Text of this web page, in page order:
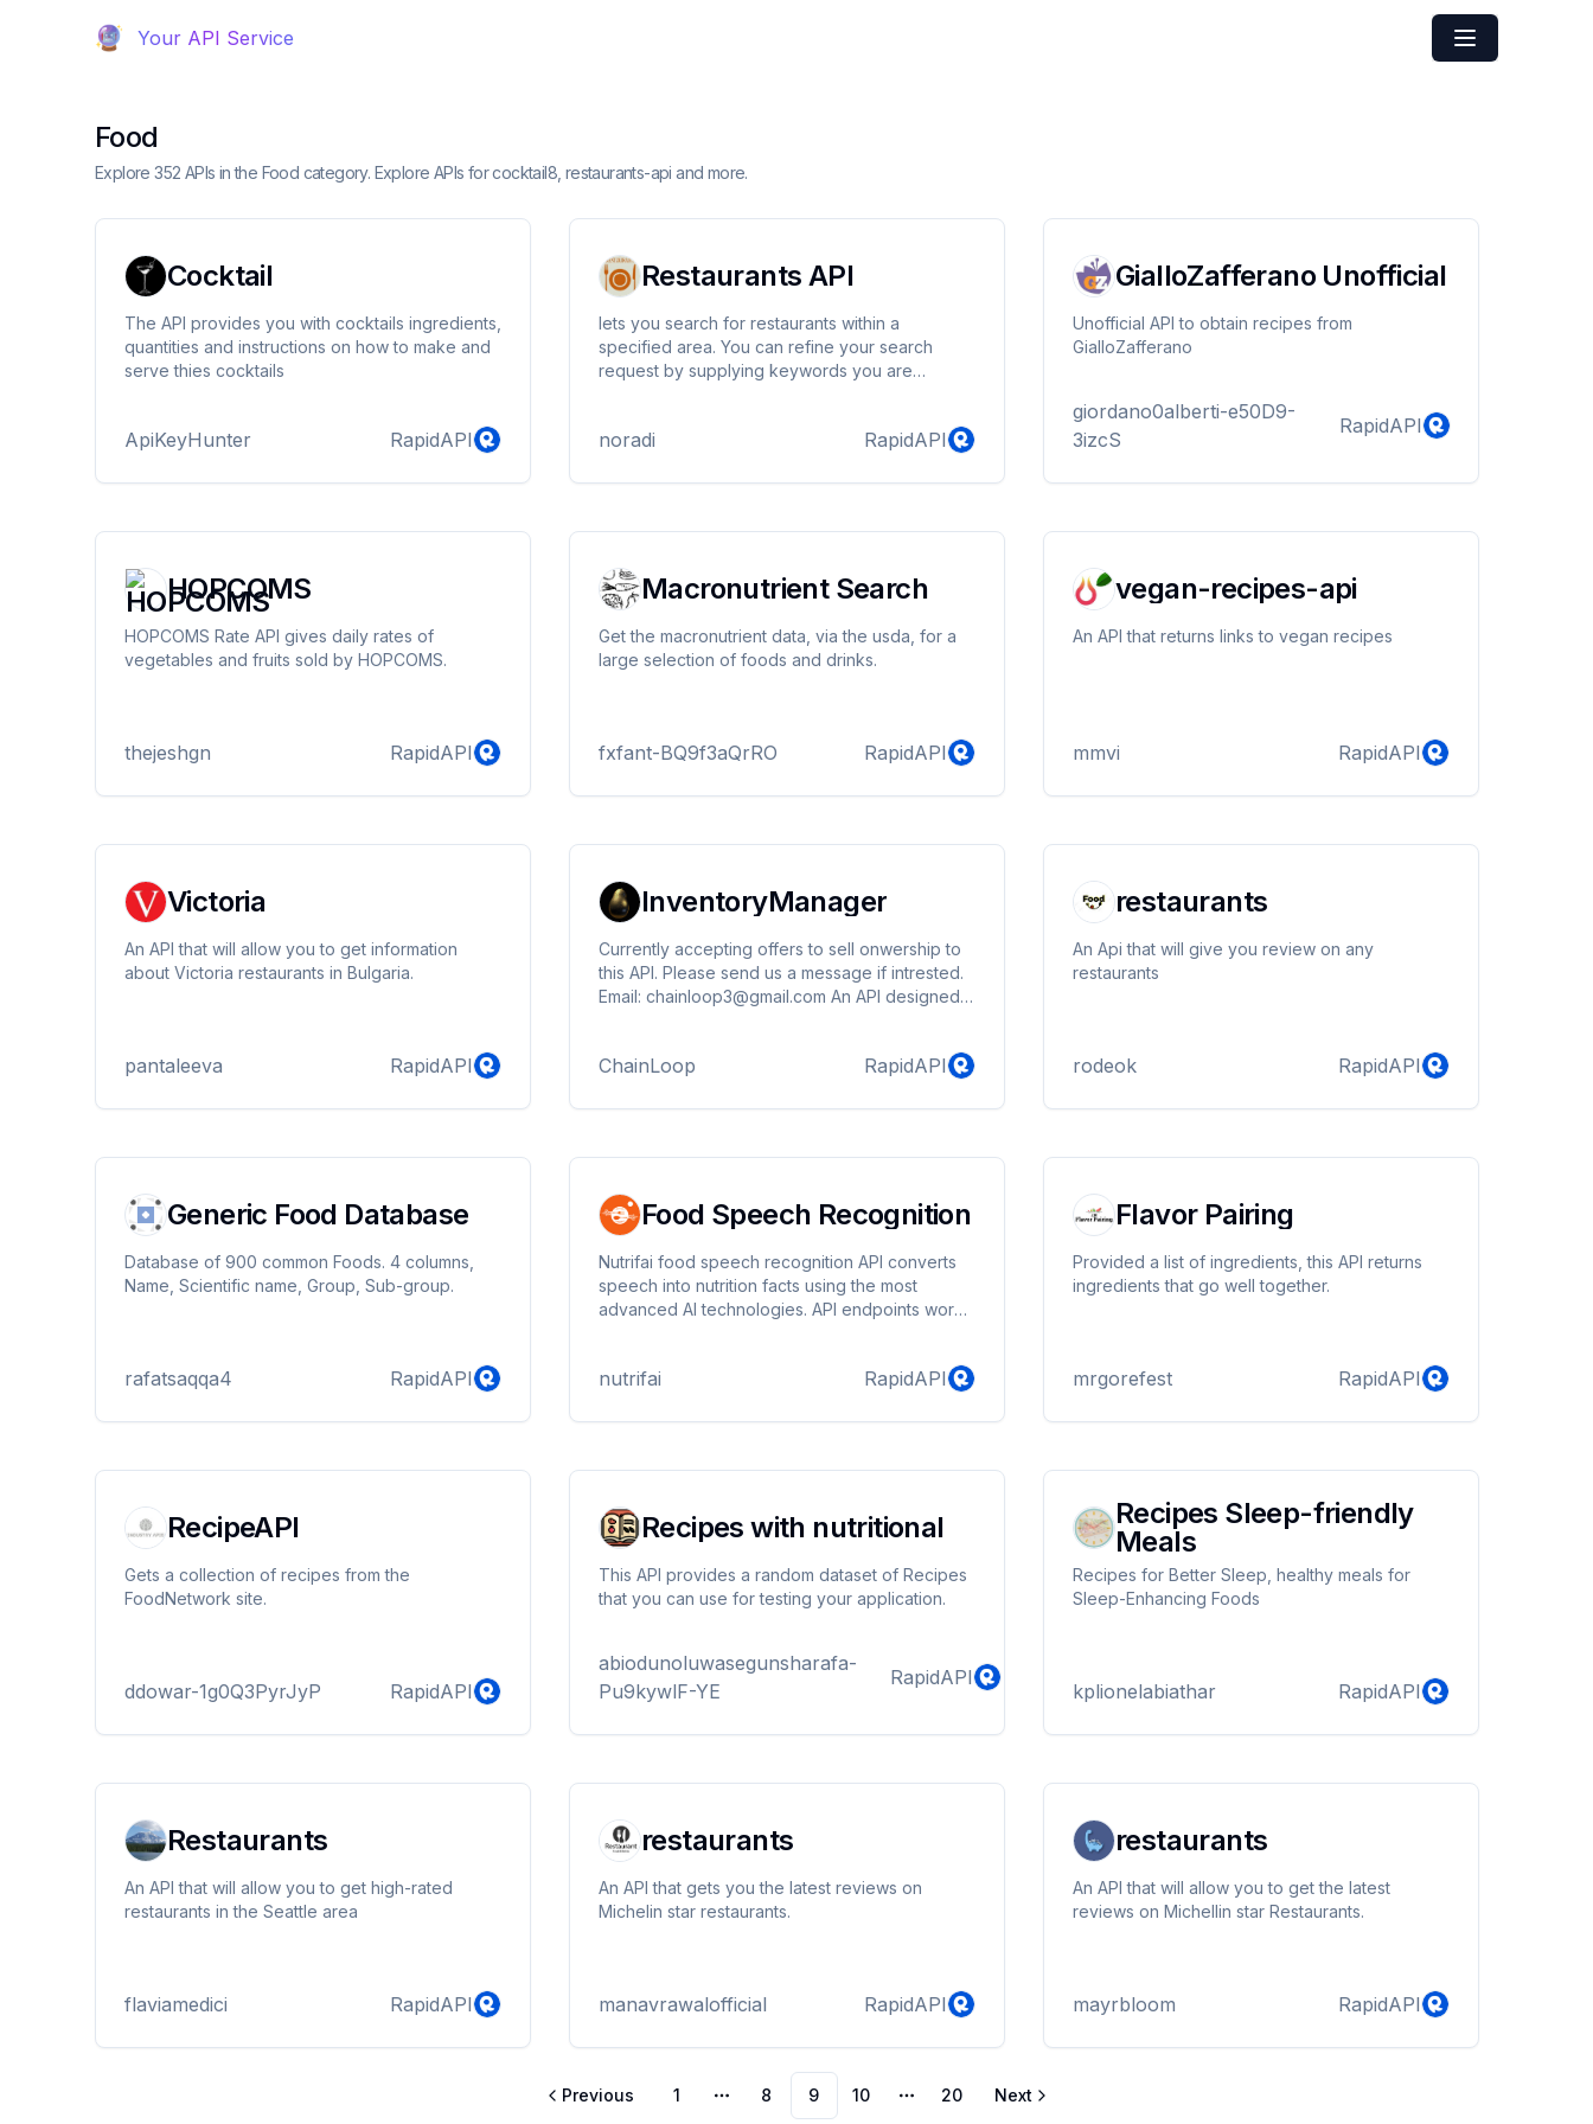
Your API Service
Food
Explore 352 APIs in the Food category. Explore APIs for cocktail8, restaurants-api and more.
Cocktail
The API provides you with cocktails ingredients,
quantities and instructions on how to make and
serve thies cocktails
ApiKeyHunter RapidAPI
Restaurants API
lets you search for restaurants within a
specified area. You can refine your search
request by supplying keywords you are
noradi RapidAPI
GialloZafferano Unofficial
Unofficial API to obtain recipes from
GialloZafferano
giordano0alberti-e50D9-
3izcS
RapidAPI
HOPCOMS
HOPCOMS Rate API gives daily rates of
vegetables and fruits sold by HOPCOMS.
thejeshgn RapidAPI
Macronutrient Search
Get the macronutrient data, via the usda, for a
large selection of foods and drinks.
fxfant-BQ9f3aQrRO RapidAPI
vegan-recipes-api
An API that returns links to vegan recipes
mmvi RapidAPI
Victoria
An API that will allow you to get information
about Victoria restaurants in Bulgaria.
pantaleeva RapidAPI
InventoryManager
Currently accepting offers to sell onwership to
this API. Please send us a message if intrested.
Email: chainloop3@gmail.com An API designed
get product usage suggestions and recipes.
ChainLoop RapidAPI
restaurants
An Api that will give you review on any
restaurants
rodeok RapidAPI
Generic Food Database
Database of 900 common Foods. 4 columns,
Name, Scientific name, Group, Sub-group.
rafatsaqqa4 RapidAPI
Food Speech Recognition
Nutrifai food speech recognition API converts
speech into nutrition facts using the most
advanced AI technologies. API endpoints work
need to upload the audio file and query results
nutrifai RapidAPI
Flavor Pairing
Provided a list of ingredients, this API returns
ingredients that go well together.
mrgorefest RapidAPI
RecipeAPI
Gets a collection of recipes from the
FoodNetwork site.
ddowar-1g0Q3PyrJyP RapidAPI
Recipes with nutritional
This API provides a random dataset of Recipes
that you can use for testing your application.
abiodunoluwasegunsharafa-
Pu9kywlF-YE
RapidAPI
Recipes Sleep-friendly
Meals
Recipes for Better Sleep, healthy meals for
Sleep-Enhancing Foods
kplionelabiathar RapidAPI
Restaurants
An API that will allow you to get high-rated
restaurants in the Seattle area
flaviamedici RapidAPI
restaurants
An API that gets you the latest reviews on
Michelin star restaurants.
manavrawalofficial RapidAPI
restaurants
An API that will allow you to get the latest
reviews on Michellin star Restaurants.
mayrbloom RapidAPI
Previous 1
More pages
8 9 10
More pages
20 Next